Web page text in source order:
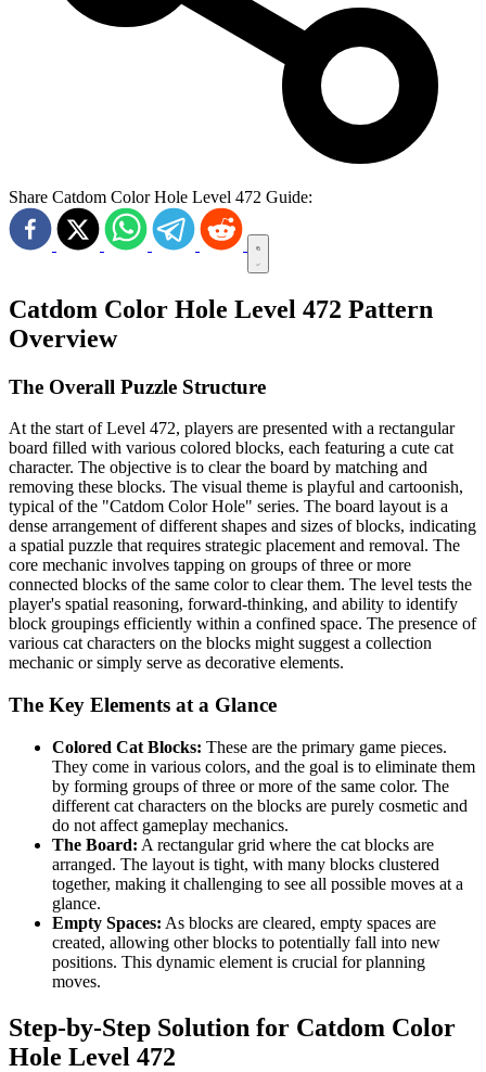
Share Catdom Color Hole Level 472 Guide:
Catdom Color Hole Level 472 Pattern
Overview
The Overall Puzzle Structure
At the start of Level 472, players are presented with a rectangular
board filled with various colored blocks, each featuring a cute cat
character. The objective is to clear the board by matching and
removing these blocks. The visual theme is playful and cartoonish,
typical of the "Catdom Color Hole" series. The board layout is a
dense arrangement of different shapes and sizes of blocks, indicating
a spatial puzzle that requires strategic placement and removal. The
core mechanic involves tapping on groups of three or more
connected blocks of the same color to clear them. The level tests the
player's spatial reasoning, forward-thinking, and ability to identify
block groupings efficiently within a confined space. The presence of
various cat characters on the blocks might suggest a collection
mechanic or simply serve as decorative elements.
The Key Elements at a Glance
Colored Cat Blocks: These are the primary game pieces.
They come in various colors, and the goal is to eliminate them
by forming groups of three or more of the same color. The
different cat characters on the blocks are purely cosmetic and
do not affect gameplay mechanics.
The Board: A rectangular grid where the cat blocks are
arranged. The layout is tight, with many blocks clustered
together, making it challenging to see all possible moves at a
glance.
Empty Spaces: As blocks are cleared, empty spaces are
created, allowing other blocks to potentially fall into new
positions. This dynamic element is crucial for planning
moves.
Step-by-Step Solution for Catdom Color
Hole Level 472